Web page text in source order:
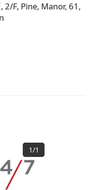
2/F, Pine, Manor, 61,
1/1